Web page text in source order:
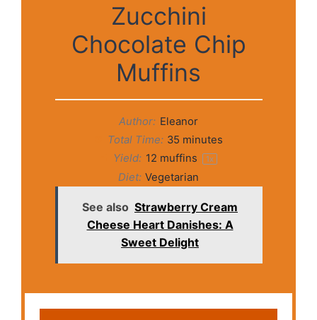
Zucchini
Chocolate Chip
Muffins
Author: Eleanor
Total Time: 35 minutes
Yield: 12 muffins 1x
Diet: Vegetarian
See also Strawberry Cream
Cheese Heart Danishes: A
Sweet Delight